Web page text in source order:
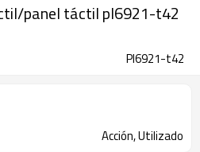
panel táctil pl6921-t42
Pl6921-t42
Acción, Utilizado